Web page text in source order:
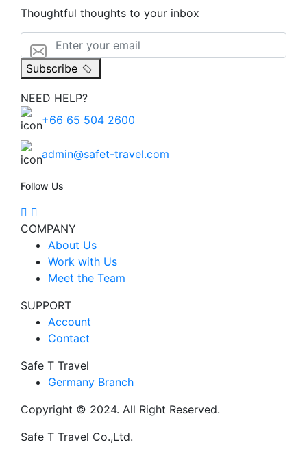
Thoughtful thoughts to your inbox
Subscribe
NEED HELP?
+66 65 504 2600
admin@safet-travel.com
Follow Us
COMPANY
About Us
Work with Us
Meet the Team
SUPPORT
Account
Contact
Safe T Travel
Germany Branch
Copyright © 2024. All Right Reserved.
Safe T Travel Co.,Ltd.